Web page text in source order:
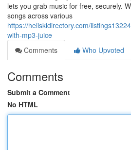
lets you grab music for free, securely.
songs across various
https://heliskidirectory.com/
with-mp3-juice
Comments
Who Upvoted
Comments
Submit a Comment
No HTML